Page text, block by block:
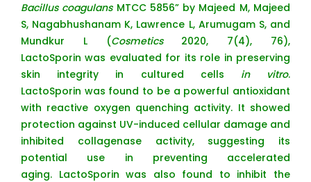
Bacillus coagulansMTCC 5856” by Majeed M, Majeed
S, Nagabhushanam K, Lawrence L, Arumugam S, and
Mundkur L (Cosmetics2020, 7(4), 76),
LactoSporin was evaluated for its role in preserving
skin integrity in cultured cells in vitro.
LactoSporin was found to be a powerful antioxidant
with reactive oxygen quenching activity. It showed
protection against UV-induced cellular damage and
inhibited collagenase activity, suggesting its
potential use in preventing accelerated
aging. LactoSporin was also found to inhibit the